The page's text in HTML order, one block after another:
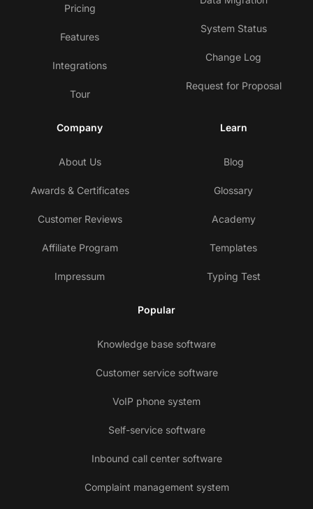
Pricing
Features
Integrations
Tour
System Status
Change Log
Request for Proposal
Company
About Us
Awards & Certificates
Customer Reviews
Affiliate Program
Impressum
Learn
Blog
Glossary
Academy
Templates
Typing Test
Popular
Knowledge base software
Customer service software
VoIP phone system
Self-service software
Inbound call center software
Complaint management system